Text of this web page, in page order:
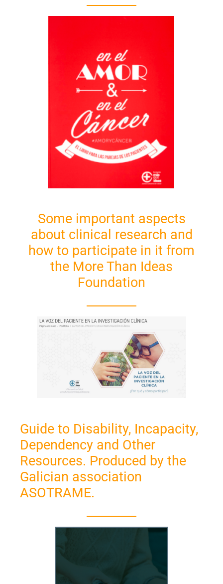
Some important aspects
about clinical research and
how to participate in it from
the More Than Ideas
Foundation
Guide to Disability, Incapacity,
Dependency and Other
Resources. Produced by the
Galician association
ASOTRAME.